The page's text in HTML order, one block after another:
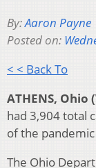
By:Aaron Payne
Posted on:
< < Back To
ATHENS, Ohio
had 3,904 total
of the
The Ohio